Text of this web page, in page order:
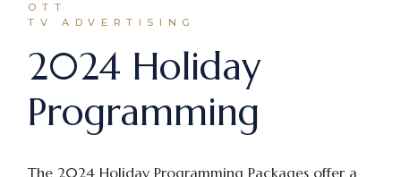
OTT
TV ADVERTISING
2024 Holiday
Programming
The 2024 Holiday Programming Packages offer a